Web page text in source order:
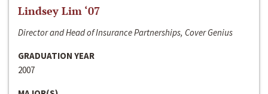
Lindsey Lim ‘07
Director and Head of Insurance Partnerships, Cover Genius
GRADUATION YEAR
2007